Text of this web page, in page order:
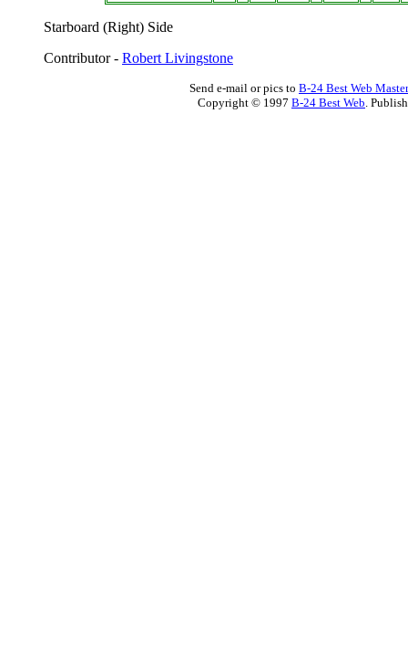
Starboard (Right) Side
Contributor - Robert Livingstone
Send e-mail or pics to B-24 Best Web Master
Copyright © 1997 B-24 Best Web.